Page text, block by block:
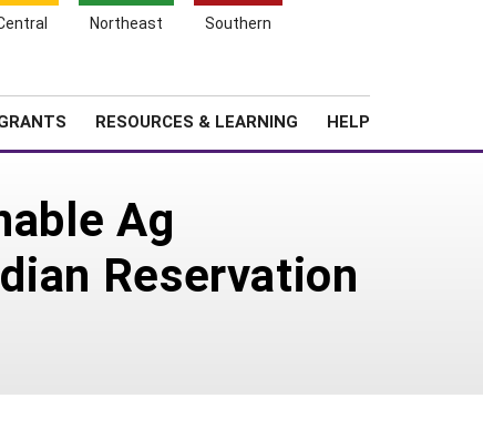
Northeast Southern
RESOURCES & LEARNING HELP
Ag
Reservation